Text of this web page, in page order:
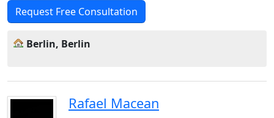
Request Free Consultation
Berlin, Berlin
Rafael Macean